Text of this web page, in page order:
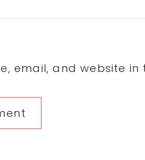
email, and website